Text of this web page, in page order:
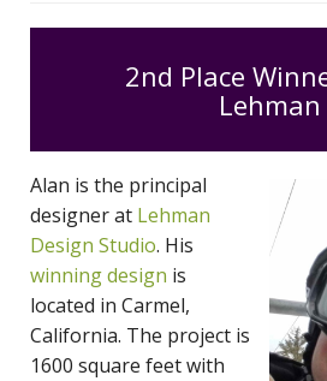
2nd Place
Lehman
Alan is the principal
designer at Lehman
Design Studio. His
winning design is
located in Carmel,
California. The project is
1600 square feet with